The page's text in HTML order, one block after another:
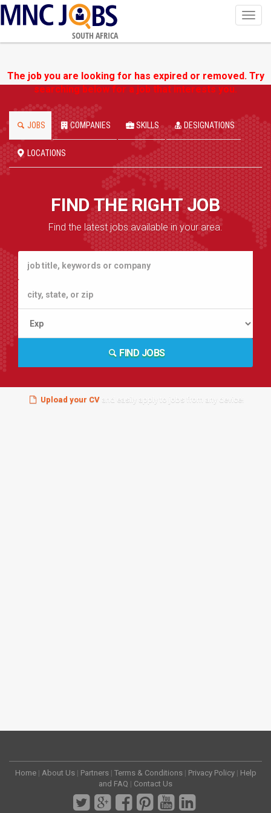
SOUTH AFRICA
The job you are looking for has expired or removed. Try
searching below for a job that interests you.
JOBS COMPANIES SKILLS DESIGNATIONS
LOCATIONS
FIND THE RIGHT JOB
Find the latest jobs available in your area.
FIND JOBS
Upload your CVand easily apply to jobs from any device!
Home | About Us | Partners | Terms & Conditions | Privacy Policy | Help
and FAQ | Contact Us